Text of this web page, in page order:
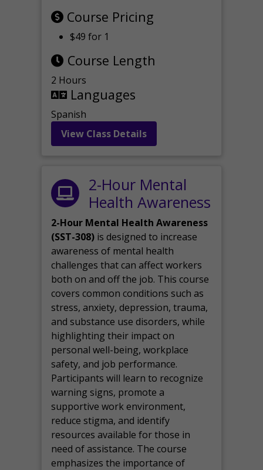
Course Pricing
$49 for 1
Course Length
2 Hours
Languages
Spanish
View Class Details
2-Hour Mental
Health Awareness
2-Hour Mental Health Awareness
(SST-308) is designed to increase
awareness of mental health
challenges that can affect workers
both on and off the job. This course
covers common conditions such as
stress, anxiety, depression, trauma,
and substance use disorders, while
highlighting their impact on
personal well-being, workplace
safety, and job performance.
Participants will learn to recognize
warning signs, promote a
supportive work environment,
reduce stigma, and identify
resources available for those in
need of assistance. The course
emphasizes the importance of